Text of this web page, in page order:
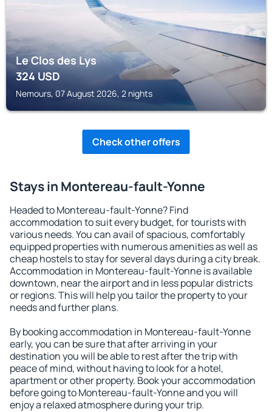
Le Clos des Lys
324USD
Nemours, 07 August 2026, 2 nights
Check other offers
Stays in Montereau-fault-Yonne
Headed to Montereau-fault-Yonne? Find
accommodation to suit every budget, for tourists with
various needs. You can avail of spacious, comfortably
equipped properties with numerous amenities as well as
cheap hostels to stay for several days during a city break.
Accommodation in Montereau-fault-Yonne is available
downtown, near the airport and in less popular districts
or regions. This will help you tailor the property to your
needs and further plans.
By booking accommodation in Montereau-fault-Yonne
early, you can be sure that after arriving in your
destination you will be able to rest after the trip with
peace of mind, without having to look for a hotel,
apartment or other property. Book your accommodation
before going to Montereau-fault-Yonne and you will
enjoy a relaxed atmosphere during your trip.